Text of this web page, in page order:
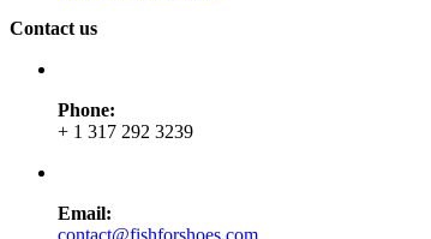
Contact us
Phone:
+ 1 317 292 3239
Email:
contact@fishforshoes.com